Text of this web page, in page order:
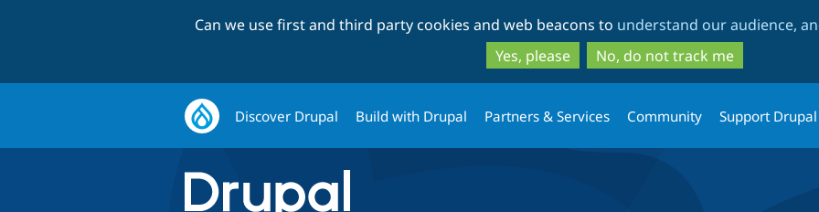
to
main
content
to
search
Can we use first and third party cookies and web beacons to understand our audience,
Yes, please
No, do not track me
Discover Drupal Build with Drupal Partners & Services Community Support Drupal